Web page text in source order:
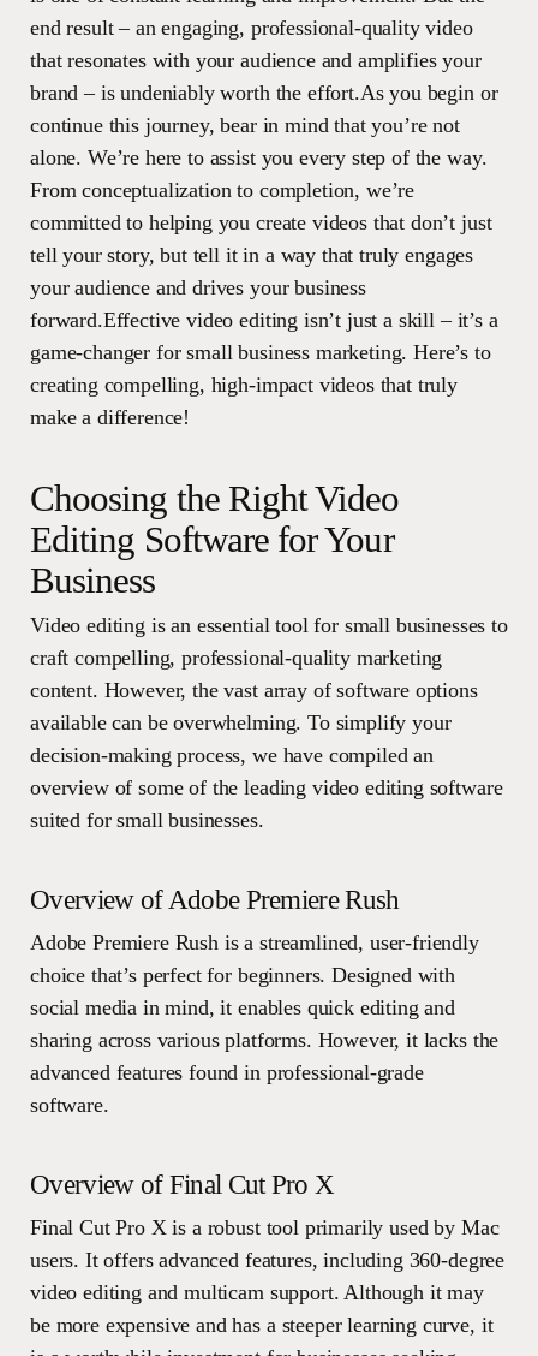
end result – an engaging, professional-quality video
that resonates with your audience and amplifies your
brand – is undeniably worth the effort.As you begin or
continue this journey, bear in mind that you’re not
alone. We’re here to assist you every step of the way.
From conceptualization to completion, we’re
committed to helping you create videos that don’t just
tell your story, but tell it in a way that truly engages
your audience and drives your business
forward.Effective video editing isn’t just a skill – it’s a
game-changer for small business marketing. Here’s to
creating compelling, high-impact videos that truly
make a difference!
Choosing the Right Video
Editing Software for Your
Business
Video editing is an essential tool for small businesses to
craft compelling, professional-quality marketing
content. However, the vast array of software options
available can be overwhelming. To simplify your
decision-making process, we have compiled an
overview of some of the leading video editing software
suited for small businesses.
Overview of Adobe Premiere Rush
Adobe Premiere Rush is a streamlined, user-friendly
choice that’s perfect for beginners. Designed with
social media in mind, it enables quick editing and
sharing across various platforms. However, it lacks the
advanced features found in professional-grade
software.
Overview of Final Cut Pro X
Final Cut Pro X is a robust tool primarily used by Mac
users. It offers advanced features, including 360-degree
video editing and multicam support. Although it may
be more expensive and has a steeper learning curve, it